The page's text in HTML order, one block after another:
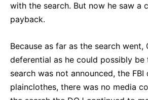
with the search. But now he saw a
payback.
Because as far as the search went,
deferential as he could possibly be
search was not announced, the FBI
plainclothes, there was no media